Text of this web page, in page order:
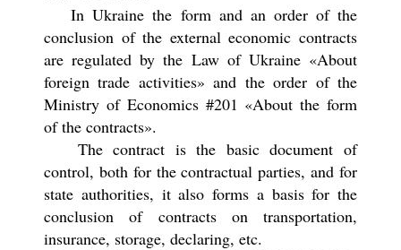
In Ukraine the form and an order of the
conclusion of the external economic contracts
are regulated by the Law of Ukraine «About
foreign trade activities» and the order of the
Ministry of Economics #201 «About the form
of the contracts».
The contract is the basic document of
control, both for the contractual parties, and for
state authorities, it also forms a basis for the
conclusion of contracts on transportation,
insurance, storage, declaring, etc.